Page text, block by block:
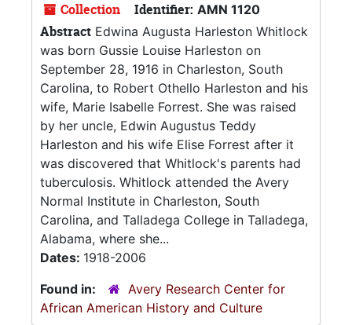
Collection Identifier: AMN 1120
Abstract Edwina Augusta Harleston Whitlock
was born Gussie Louise Harleston on
September 28, 1916 in Charleston, South
Carolina, to Robert Othello Harleston and his
wife, Marie Isabelle Forrest. She was raised
by her uncle, Edwin Augustus Teddy
Harleston and his wife Elise Forrest after it
was discovered that Whitlock's parents had
tuberculosis. Whitlock attended the Avery
Normal Institute in Charleston, South
Carolina, and Talladega College in Talladega,
Alabama, where she...
Dates: 1918-2006
Found in:
Avery Research Center for
African American History and Culture